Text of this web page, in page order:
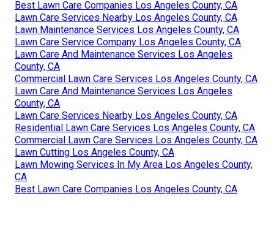
Best Lawn Care Companies Los Angeles County, CA
Lawn Care Services Nearby Los Angeles County, CA
Lawn Maintenance Services Los Angeles County, CA
Lawn Care Service Company Los Angeles County, CA
Lawn Care And Maintenance Services Los Angeles
County, CA
Commercial Lawn Care Services Los Angeles County, CA
Lawn Care And Maintenance Services Los Angeles
County, CA
Lawn Care Services Nearby Los Angeles County, CA
Residential Lawn Care Services Los Angeles County, CA
Commercial Lawn Care Services Los Angeles County, CA
Lawn Cutting Los Angeles County, CA
Lawn Mowing Services In My Area Los Angeles County,
CA
Best Lawn Care Companies Los Angeles County, CA